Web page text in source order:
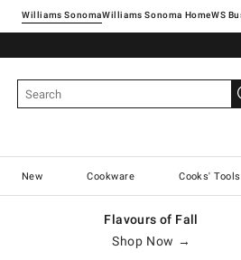
Williams SonomaWilliams Sonoma Home
New Cookware Cooks' Tools
Flavours of Fall
Shop Now →